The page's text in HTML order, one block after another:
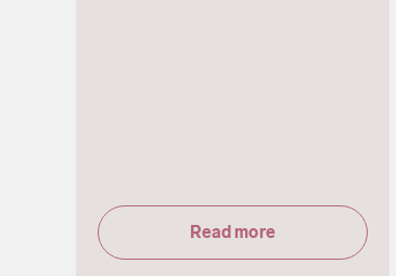
Read more